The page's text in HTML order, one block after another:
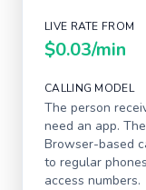
LIVE RATE FROM
$0.03/min
CALLING MODEL
The person
need an app.
Browser-based
to regular
access numbers.